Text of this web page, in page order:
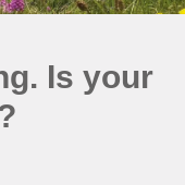
Is your